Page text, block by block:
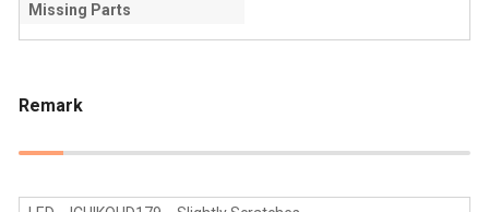
Missing Parts
Remark